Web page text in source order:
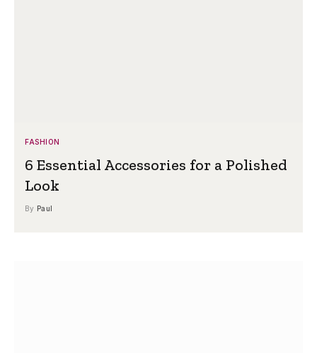
FASHION
6 Essential Accessories for a Polished
Look
By Paul